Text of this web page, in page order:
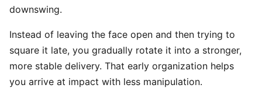
downswing.
Instead of leaving the face open and then trying to
square it late, you gradually rotate it into a stronger,
more stable delivery. That early organization helps
you arrive at impact with less manipulation.